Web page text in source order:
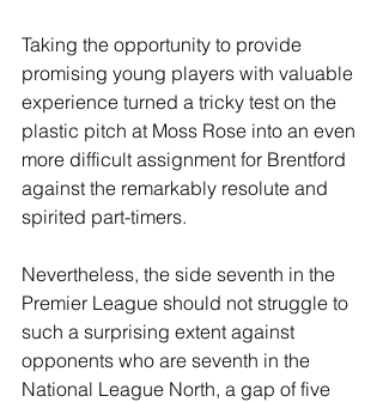
Taking the opportunity to provide
promising young players with valuable
experience turned a tricky test on the
plastic pitch at Moss Rose into an even
more difficult assignment for Brentford
against the remarkably resolute and
spirited part-timers.
Nevertheless, the side seventh in the
Premier League should not struggle to
such a surprising extent against
opponents who are seventh in the
National League North, a gap of five